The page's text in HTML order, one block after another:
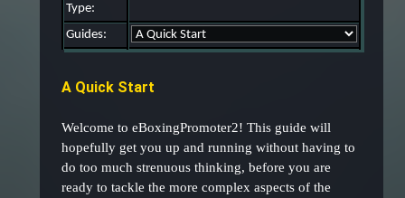
Type:
Guides:
A Quick Start
Welcome to eBoxingPromoter2! This guide will
hopefully get you up and running without having to
do too much strenuous thinking, before you are
ready to tackle the more complex aspects of the